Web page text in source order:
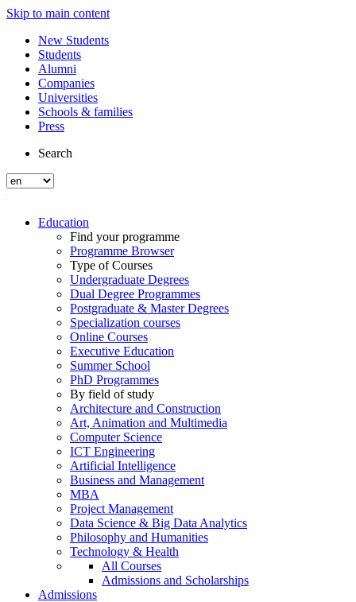
Skip to main content
New Students
Students
Alumni
Companies
Universities
Schools & families
Press
Search
Education
Find your programme
Programme Browser
Type of Courses
Undergraduate Degrees
Dual Degree Programmes
Postgraduate & Master Degrees
Specialization courses
Online Courses
Executive Education
Summer School
PhD Programmes
By field of study
Architecture and Construction
Art, Animation and Multimedia
Computer Science
ICT Engineering
Artificial Intelligence
Business and Management
MBA
Project Management
Data Science & Big Data Analytics
Philosophy and Humanities
Technology & Health
All Courses
Admissions and Scholarships
Admissions